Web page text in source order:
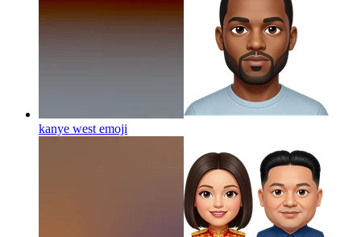
kanye west emoji